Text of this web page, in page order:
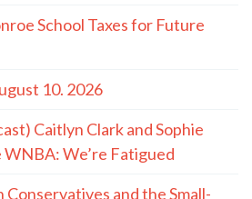
School Taxes for Future
10. 2026
Caitlyn Clark and Sophie
WNBA: We’re Fatigued
Conservatives and the Small-